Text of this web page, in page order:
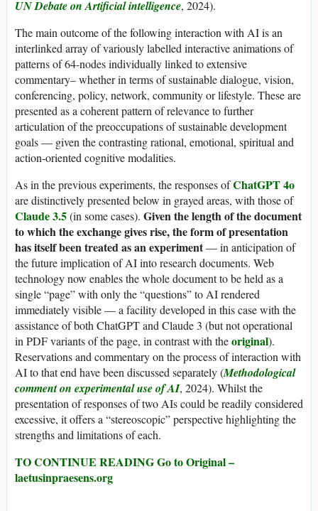
UN Debate on Artificial intelligence, 2024).
The main outcome of the following interaction with AI is an
interlinked array of variously labelled interactive animations of
patterns of 64-nodes individually linked to extensive
commentary– whether in terms of sustainable dialogue, vision,
conferencing, policy, network, community or lifestyle. These are
presented as a coherent pattern of relevance to further
articulation of the preoccupations of sustainable development
goals — given the contrasting rational, emotional, spiritual and
action-oriented cognitive modalities.
As in the previous experiments, the responses ofChatGPT 4o
are distinctively presented below in grayed areas, with those of
Claude 3.5(in some cases). Given the length of the document
to which the exchange gives rise, the form of presentation
has itself been treated as an experiment— in anticipation of
the future implication of AI into research documents. Web
technology now enables the whole document to be held as a
single “page” with only the “questions” to AI rendered
immediately visible — a facility developed in this case with the
assistance of both ChatGPT and Claude 3 (but not operational
in PDF variants of the page, in contrast with theoriginal).
Reservations and commentary on the process of interaction with
AI to that end have been discussed separately (Methodological
comment on experimental use of AI, 2024). Whilst the
presentation of responses of two AIs could be readily considered
excessive, it offers a “stereoscopic” perspective highlighting the
strengths and limitations of each.
TO CONTINUE READING Go to Original –
laetusinpraesens.org